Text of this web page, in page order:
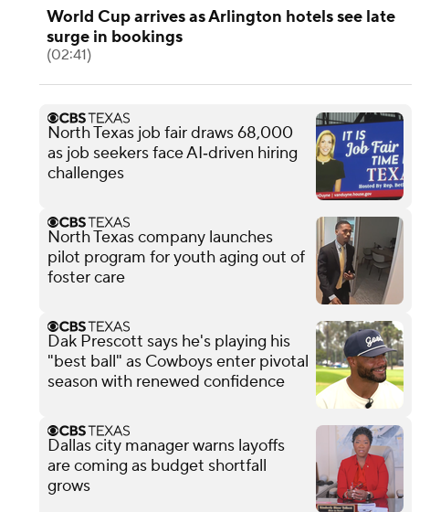
World Cup arrives as Arlington hotels see late
surge in bookings
(02:41)
North Texas job fair draws 68,000
as job seekers face AI‑driven hiring
challenges
North Texas company launches
pilot program for youth aging out of
foster care
Dak Prescott says he's playing his
"best ball" as Cowboys enter pivotal
season with renewed confidence
Dallas city manager warns layoffs
are coming as budget shortfall
grows